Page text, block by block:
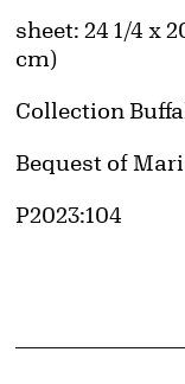
Measurements
sheet: 24 1/4 x
cm)
Collection
Credit
Bequest of
Accession ID
P2023:104